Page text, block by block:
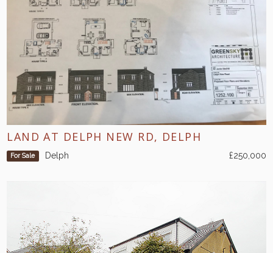
LAND AT DELPH NEW RD, DELPH
For Sale Delph £250,000